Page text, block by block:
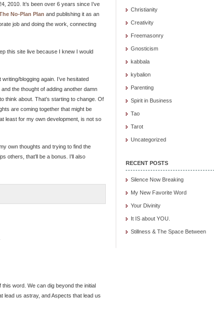
2010. It’s been over 6 years since I’ve
No-Plan Plan and publishing it as an
job and doing the work, connecting
this site live because I knew I would
blogging again. I’ve hesitated
the thought of adding another damn
think about. That’s starting to change. Of
are coming together that might be
least for my own development, is not so
own thoughts and trying to find the
others, that’ll be a bonus. I’ll also
word. We can dig beyond the initial
lead us astray, and Aspects that lead us
Christianity
Creativity
Freemasonry
Gnosticism
kabbala
kybalion
Parenting
Spirit in Business
Tao
Tarot
Uncategorized
RECENT POSTS
Silence Now Breaking
My New Favorite Word
Your Divinity
It IS about YOU.
Stillness & The Space Between